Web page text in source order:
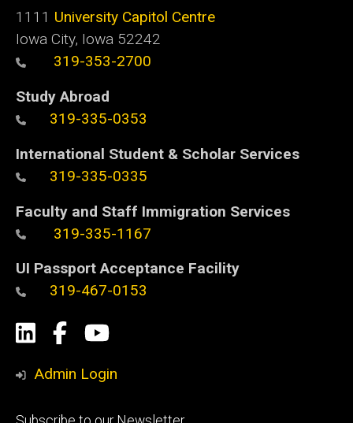
1111 University Capitol Centre
Iowa City, Iowa 52242
319-353-2700
Study Abroad
319-335-0353
International Student & Scholar Services
319-335-0335
Faculty and Staff Immigration Services
319-335-1167
UI Passport Acceptance Facility
319-467-0153
Social
Media
LinkedIn
Facebook
YouTube
Admin Login